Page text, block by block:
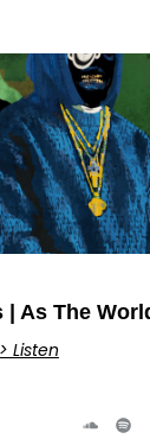
| As The
> Listen